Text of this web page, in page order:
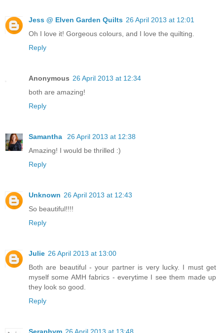
Jess @ Elven Garden Quilts 26 April 2013 at 12:01
Oh I love it! Gorgeous colours, and I love the quilting.
Reply
Anonymous 26 April 2013 at 12:34
both are amazing!
Reply
Samantha
26 April 2013 at 12:38
Amazing! I would be thrilled :)
Reply
Unknown 26 April 2013 at 12:43
So beautiful!!!!
Reply
Julie 26 April 2013 at 13:00
Both are beautiful - your partner is very lucky. I must get
myself some AMH fabrics - everytime I see them made up
they look so good.
Reply